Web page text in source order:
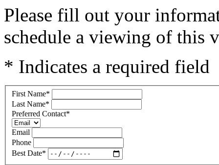
Please fill out your
schedule a viewing of this
* Indicates a required field
First Name*
Last Name*
Preferred Contact*
Email
Phone
Best Date*